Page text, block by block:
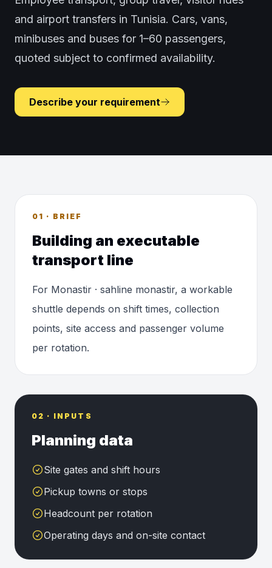
and airport transfers in Tunisia. Cars, vans,
minibuses and buses for 1–60 passengers,
quoted subject to confirmed availability.
Describe your requirement
01 · BRIEF
Building an executable
transport line
For Monastir · sahline monastir, a workable
shuttle depends on shift times, collection
points, site access and passenger volume
per rotation.
02 · INPUTS
Planning data
Site gates and shift hours
Pickup towns or stops
Headcount per rotation
Operating days and on-site contact